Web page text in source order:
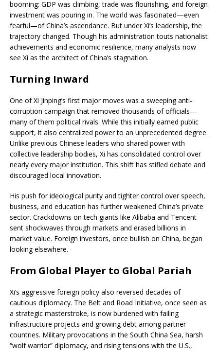
booming: GDP was climbing, trade was flourishing, and foreign
investment was pouring in. The world was fascinated—even
fearful—of China’s ascendance. But under Xi’s leadership, the
trajectory changed. Though his administration touts nationalist
achievements and economic resilience, many analysts now
see Xi as the architect of China’s stagnation.
Turning Inward
One of Xi Jinping’s first major moves was a sweeping anti-
corruption campaign that removed thousands of officials—
many of them political rivals. While this initially earned public
support, it also centralized power to an unprecedented degree.
Unlike previous Chinese leaders who shared power with
collective leadership bodies, Xi has consolidated control over
nearly every major institution. This shift has stifled debate and
discouraged local innovation.
His push for ideological purity and tighter control over speech,
business, and education has further weakened China’s private
sector. Crackdowns on tech giants like Alibaba and Tencent
sent shockwaves through markets and erased billions in
market value. Foreign investors, once bullish on China, began
looking elsewhere.
From Global Player to Global Pariah
Xi’s aggressive foreign policy also reversed decades of
cautious diplomacy. The Belt and Road Initiative, once seen as
a strategic masterstroke, is now burdened with failing
infrastructure projects and growing debt among partner
countries. Military provocations in the South China Sea, harsh
“wolf warrior” diplomacy, and rising tensions with the U.S.,